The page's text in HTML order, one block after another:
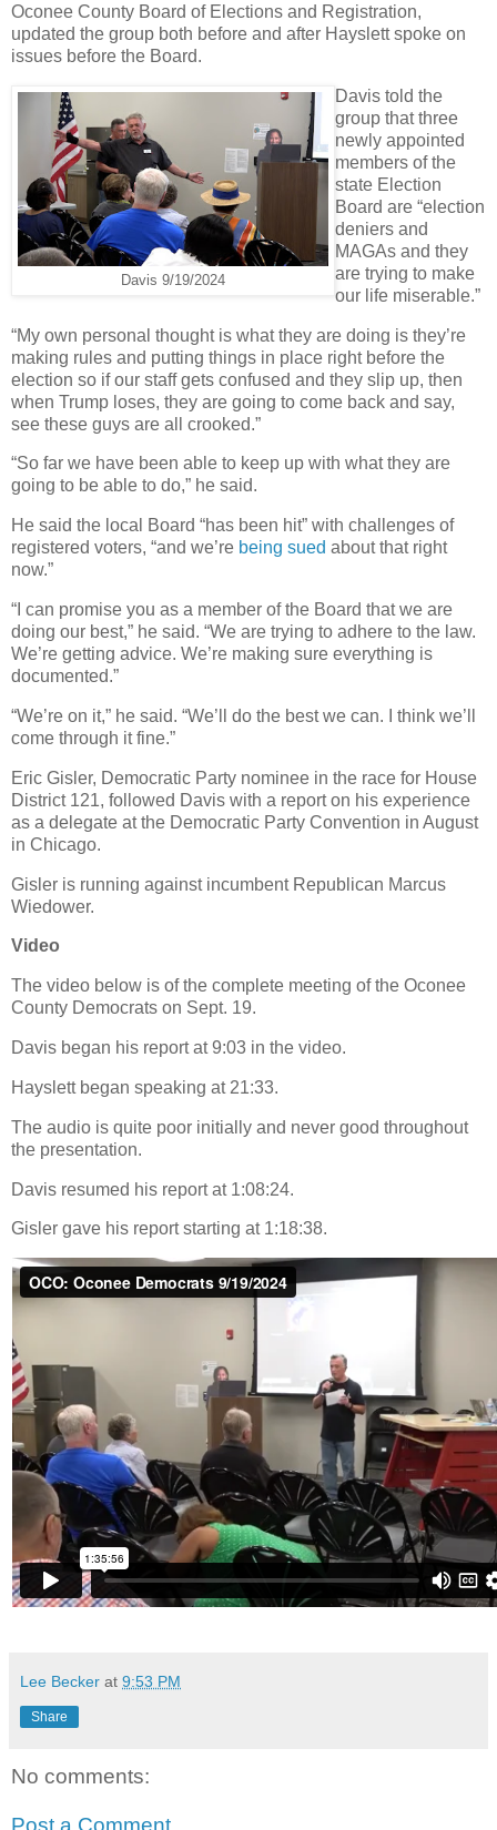
Oconee County Board of Elections and Registration,
updated the group both before and after Hayslett spoke on
issues before the Board.
Davis 9/19/2024
Davis told the
group that three
newly appointed
members of the
state Election
Board are “election
deniers and
MAGAs and they
are trying to make
our life miserable.”
“My own personal thought is what they are doing is they’re
making rules and putting things in place right before the
election so if our staff gets confused and they slip up, then
when Trump loses, they are going to come back and say,
see these guys are all crooked.”
“So far we have been able to keep up with what they are
going to be able to do,” he said.
He said the local Board “has been hit” with challenges of
registered voters, “and we’re being sued about that right
now.”
“I can promise you as a member of the Board that we are
doing our best,” he said. “We are trying to adhere to the law.
We’re getting advice. We’re making sure everything is
documented.”
“We’re on it,” he said. “We’ll do the best we can. I think we’ll
come through it fine.”
Eric Gisler, Democratic Party nominee in the race for House
District 121, followed Davis with a report on his experience
as a delegate at the Democratic Party Convention in August
in Chicago.
Gisler is running against incumbent Republican Marcus
Wiedower.
Video
The video below is of the complete meeting of the Oconee
County Democrats on Sept. 19.
Davis began his report at 9:03 in the video.
Hayslett began speaking at 21:33.
The audio is quite poor initially and never good throughout
the presentation.
Davis resumed his report at 1:08:24.
Gisler gave his report starting at 1:18:38.
Lee Becker at 9:53 PM
Share
No comments:
Post a Comment